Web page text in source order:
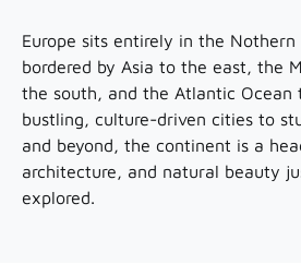
Europe sits entirely in the Nothern
bordered by Asia to the east, the
the south, and the Atlantic Ocean
bustling, culture-driven cities to
and beyond, the continent is a
architecture, and natural beauty
explored.